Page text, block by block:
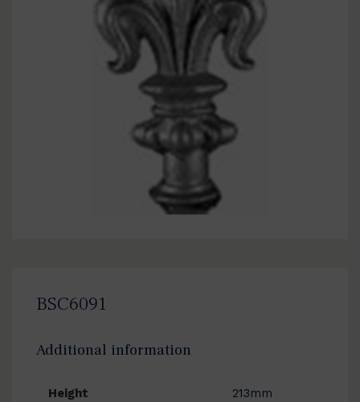
BSC6091
Additional information
Height 213mm